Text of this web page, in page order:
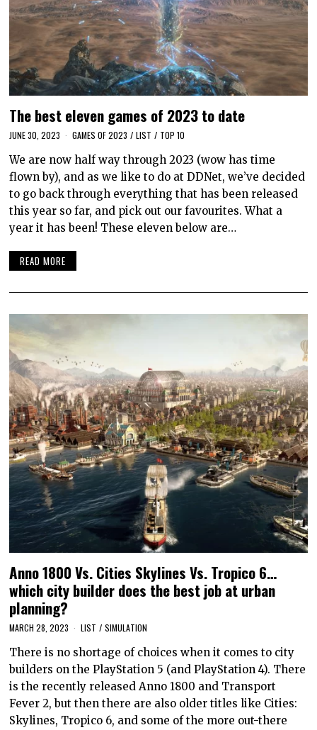
The best eleven games of 2023 to date
JUNE 30, 2023 GAMES OF 2023 / LIST / TOP 10
We are now half way through 2023 (wow has time
flown by), and as we like to do at DDNet, we’ve decided
to go back through everything that has been released
this year so far, and pick out our favourites. What a
year it has been! These eleven below are…
READ MORE
Anno 1800 Vs. Cities Skylines Vs. Tropico 6…
which city builder does the best job at urban
planning?
MARCH 28, 2023 LIST / SIMULATION
There is no shortage of choices when it comes to city
builders on the PlayStation 5 (and PlayStation 4). There
is the recently released Anno 1800 and Transport
Fever 2, but then there are also older titles like Cities:
Skylines, Tropico 6, and some of the more out-there